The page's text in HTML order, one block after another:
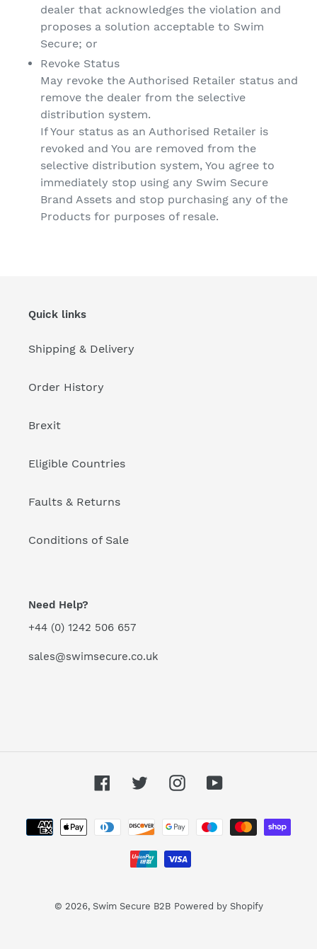
dealer that acknowledges the violation and
proposes a solution acceptable to Swim
Secure; or
Revoke Status
May revoke the Authorised Retailer status and
remove the dealer from the selective
distribution system.
If Your status as an Authorised Retailer is
revoked and You are removed from the
selective distribution system, You agree to
immediately stop using any Swim Secure
Brand Assets and stop purchasing any of the
Products for purposes of resale.
Quick links
Shipping & Delivery
Order History
Brexit
Eligible Countries
Faults & Returns
Conditions of Sale
Need Help?
+44 (0) 1242 506 657
sales@swimsecure.co.uk
FacebookTwitterInstagramYouTube
Payment
methods
© 2026, Swim Secure B2B Powered by Shopify